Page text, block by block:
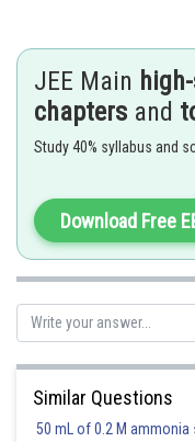
Posted by
Irshad Anwar
JEE Main
chapters and
Study 40% syllabus and
Download Free
Similar Questions
50 mL of 0.2 M